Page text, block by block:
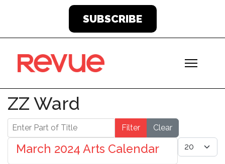
SUBSCRIBE
ZZ Ward
Enter Part of Title Filter Clear
Display #
March 2024 Arts Calendar